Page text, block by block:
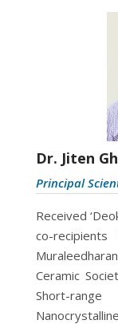
Dr. Jiten
Principal
Received
co-
Ceramic
Short-